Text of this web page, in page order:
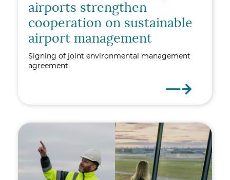
airports strengthen
cooperation on sustainable
airport management
Signing of joint environmental management
agreement.